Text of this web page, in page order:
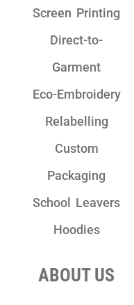
Screen Printing
Direct-to-
Garment
Eco-Embroidery
Relabelling
Custom
Packaging
School Leavers
Hoodies
ABOUT US